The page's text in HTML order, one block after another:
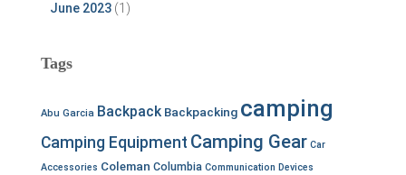
June 2023 (1)
Tags
Abu Garcia Backpack Backpacking camping
Camping Equipment Camping Gear Car
Accessories Coleman Columbia Communication Devices